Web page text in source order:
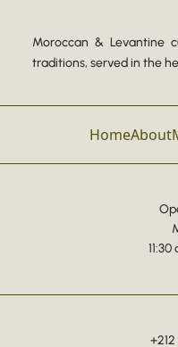
Moroccan & Levantine
traditions, served in the
HomeAbout